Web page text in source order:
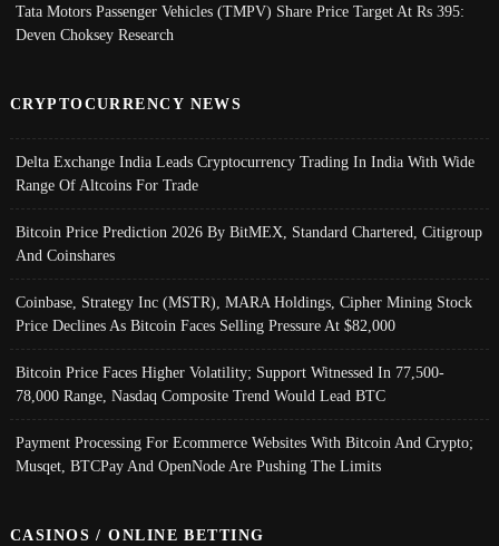
Tata Motors Passenger Vehicles (TMPV) Share Price Target At Rs 395:
Deven Choksey Research
CRYPTOCURRENCY NEWS
Delta Exchange India Leads Cryptocurrency Trading In India With Wide
Range Of Altcoins For Trade
Bitcoin Price Prediction 2026 By BitMEX, Standard Chartered, Citigroup
And Coinshares
Coinbase, Strategy Inc (MSTR), MARA Holdings, Cipher Mining Stock
Price Declines As Bitcoin Faces Selling Pressure At $82,000
Bitcoin Price Faces Higher Volatility; Support Witnessed In 77,500-
78,000 Range, Nasdaq Composite Trend Would Lead BTC
Payment Processing For Ecommerce Websites With Bitcoin And Crypto;
Musqet, BTCPay And OpenNode Are Pushing The Limits
CASINOS / ONLINE BETTING